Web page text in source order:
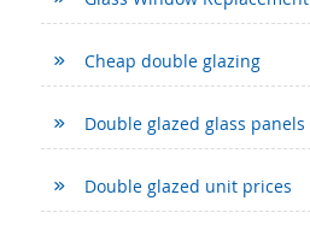
Cheap double glazing
Double glazed glass panels
Double glazed unit prices